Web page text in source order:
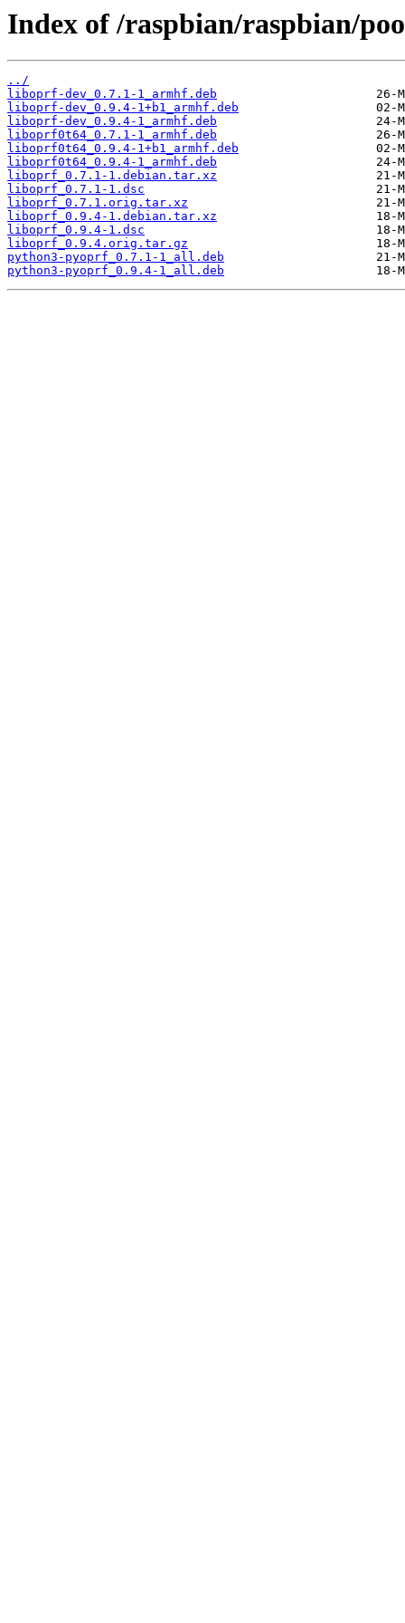
Index of /raspbian/raspbian/
../
liboprf-dev_0.7.1-1_armhf.deb
liboprf-dev_0.9.4-1+b1_armhf.deb
liboprf-dev_0.9.4-1_armhf.deb
liboprf0t64_0.7.1-1_armhf.deb
liboprf0t64_0.9.4-1+b1_armhf.deb
liboprf0t64_0.9.4-1_armhf.deb
liboprf_0.7.1-1.debian.tar.xz
liboprf_0.7.1-1.dsc
liboprf_0.7.1.orig.tar.xz
liboprf_0.9.4-1.debian.tar.xz
liboprf_0.9.4-1.dsc
liboprf_0.9.4.orig.tar.gz
python3-pyoprf_0.7.1-1_all.deb
python3-pyoprf_0.9.4-1_all.deb